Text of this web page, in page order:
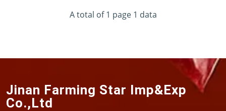
A total of 1 page 1 data
Jinan Farming Star Imp&Exp
Co.,Ltd